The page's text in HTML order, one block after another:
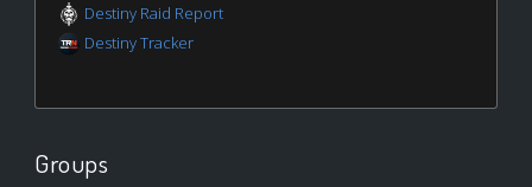
Destiny Raid Report
Destiny Tracker
Groups